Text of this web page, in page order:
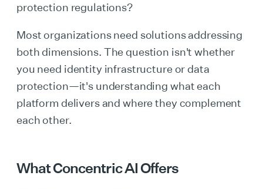
protection regulations?
Most organizations need solutions addressing
both dimensions. The question isn't whether
you need identity infrastructure or data
protection—it's understanding what each
platform delivers and where they complement
each other.
What Concentric AI Offers